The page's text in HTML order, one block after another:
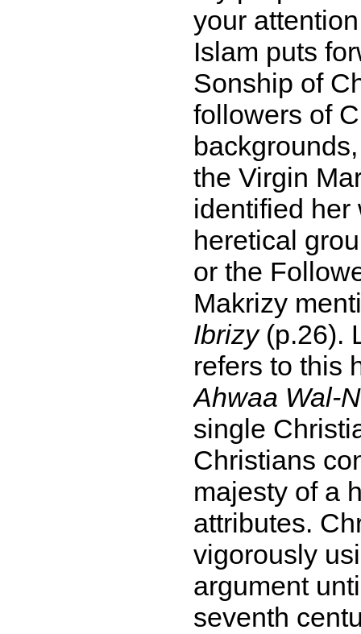
your
Islam puts
Sonship of
followers of
the Virgin
identified her
heretical
or the
Makrizy
Ibrizy(p.26).
refers to this
Ahwaa Wal-
single
Christians
majesty of a
attributes.
vigorously
argument
seventh